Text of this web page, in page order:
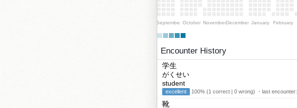
September October NovemberDecember January February
Encounter History
学生
がくせい
student
excellent 100% (1 correct | 0 wrong) ・last encounter:
靴